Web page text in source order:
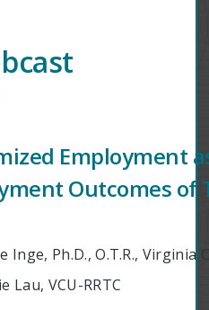
Employment
Outcomes
Inge, Ph.D., O.T.R.,
Lau, VCU-RRTC